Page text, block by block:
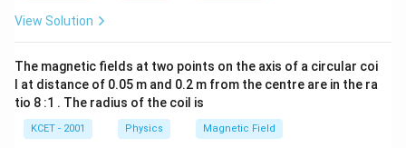
View Solution
The magnetic fields at two points on the axis of a circular coi
l at distance of 0.05 m and 0.2 m from the centre are in the ra
tio 8 :1 . The radius of the coil is
KCET - 2001 Physics Magnetic Field